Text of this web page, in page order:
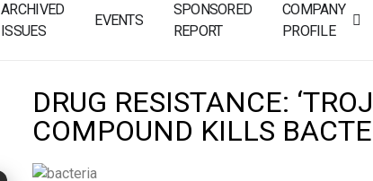
ARCHIVED
ISSUES
EVENTS
SPONSORED
REPORT
COMPANY
PROFILE
DRUG RESISTANCE:
COMPOUND KILLS